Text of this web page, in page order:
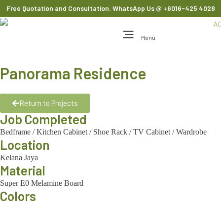
Free Quotation and Consultation. WhatsApp Us @ +6016-425 4028
Menu
Panorama Residence
Return to Projects
Job Completed
Bedframe /Kitchen Cabinet / Shoe Rack /TV Cabinet /Wardrobe
Location
Kelana Jaya
Material
Super E0 Melamine Board
Colors